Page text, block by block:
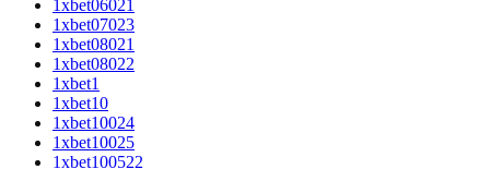
1xbet06021
1xbet07023
1xbet08021
1xbet08022
1xbet1
1xbet10
1xbet10024
1xbet10025
1xbet100522